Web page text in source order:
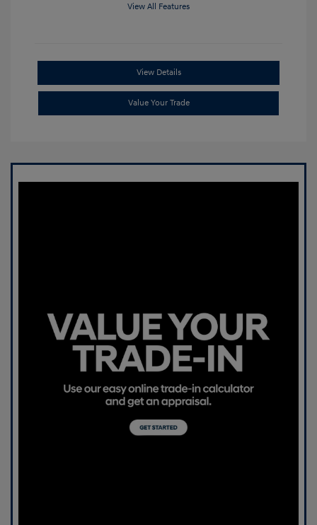
View All Features
View Details
Value Your Trade